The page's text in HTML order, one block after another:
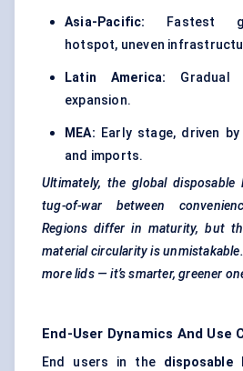
Asia-Pacific:
Fastest
hotspot, uneven
Latin America: Gradual
expansion.
MEA: Early stage, driven
and imports.
Ultimately, the global
tug-of-war between
Regions differ in maturity, but
material circularity is
more lids — it’s smarter, greener
End-User Dynamics And Use
End users in the disposable